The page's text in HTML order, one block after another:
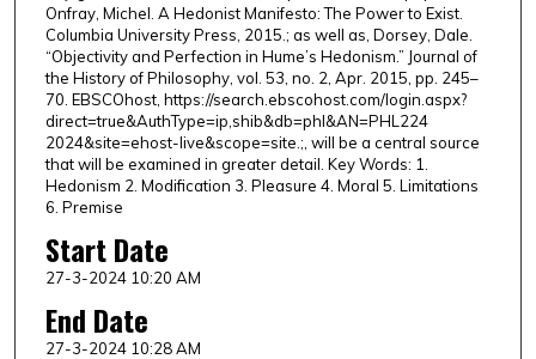
Onfray, Michel. A Hedonist Manifesto: The Power to Exist.
Columbia University Press, 2015.; as well as, Dorsey, Dale.
“Objectivity and Perfection in Hume’s Hedonism.” Journal of
the History of Philosophy, vol. 53, no. 2, Apr. 2015, pp. 245–
70. EBSCOhost, https://search.ebscohost.com/login.aspx?
direct=true&AuthType=ip,shib&db=phl&AN=PHL224
2024&site=ehost-live&scope=site.;, will be a central source
that will be examined in greater detail. Key Words: 1.
Hedonism 2. Modification 3. Pleasure 4. Moral 5. Limitations
6. Premise
Start Date
27-3-2024 10:20 AM
End Date
27-3-2024 10:28 AM